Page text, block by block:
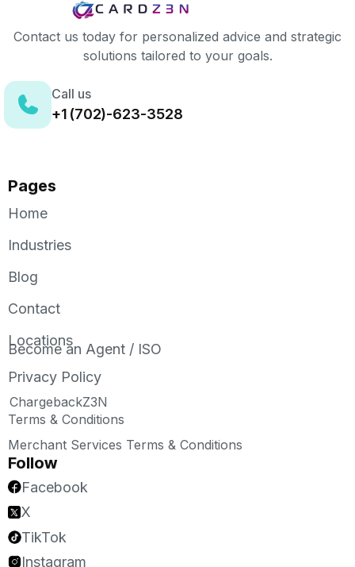
Contact us today for personalized advice and strategic
solutions tailored to your goals.
Call us
+1 (702)-623-3528
Pages
Home
Industries
Blog
Contact
Locations
Become an Agent / ISO
Privacy Policy
ChargebackZ3N
Terms & Conditions
Merchant Services Terms & Conditions
Follow
Facebook
X
TikTok
Instagram